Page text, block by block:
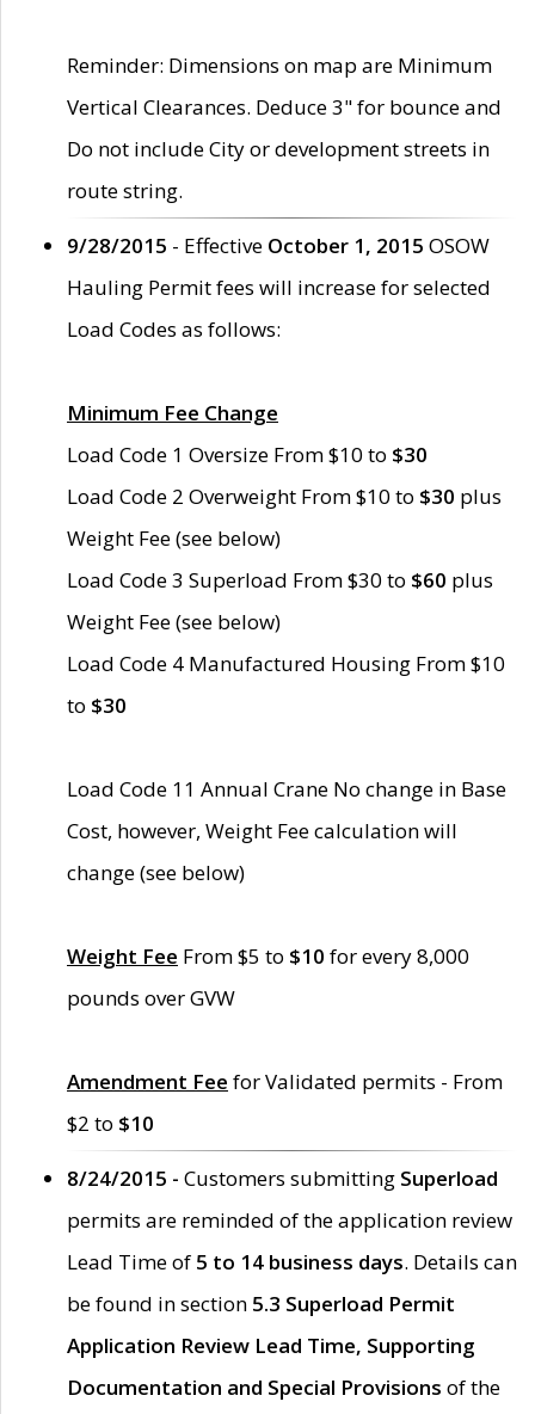
Reminder: Dimensions on map are Minimum
Vertical Clearances. Deduce 3" for bounce and
Do not include City or development streets in
route string.
9/28/2015 - Effective October 1, 2015 OSOW
Hauling Permit fees will increase for selected
Load Codes as follows:
Minimum Fee Change
Load Code 1 Oversize From $10 to $30
Load Code 2 Overweight From $10 to $30 plus
Weight Fee (see below)
Load Code 3 Superload From $30 to $60 plus
Weight Fee (see below)
Load Code 4 Manufactured Housing From $10
to $30
Load Code 11 Annual Crane No change in Base
Cost, however, Weight Fee calculation will
change (see below)
Weight Fee From $5 to $10 for every 8,000
pounds over GVW
Amendment Fee for Validated permits - From
$2 to $10
8/24/2015 - Customers submitting Superload
permits are reminded of the application review
Lead Time of 5 to 14 business days. Details can
be found in section 5.3 Superload Permit
Application Review Lead Time, Supporting
Documentation and Special Provisions of the